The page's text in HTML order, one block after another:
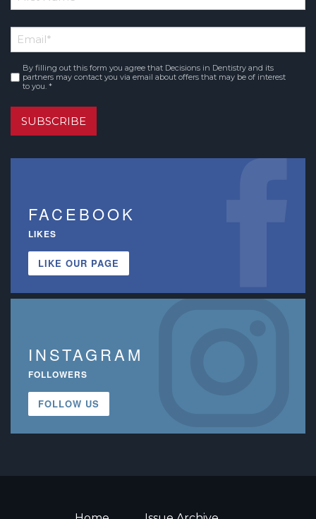
*
Name
Email*
Consent *
By filling out this form you agree that Decisions in Dentistry and its
partners may contact you via email about offers that may be of interest
to you. *
SUBSCRIBE
FACEBOOK
LIKES
LIKE OUR PAGE
INSTAGRAM
FOLLOWERS
FOLLOW US